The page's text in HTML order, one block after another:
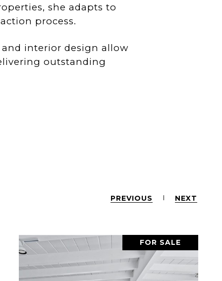
she adapts to
process.
interior design allow
outstanding
PREVIOUS NEXT
FOR SALE